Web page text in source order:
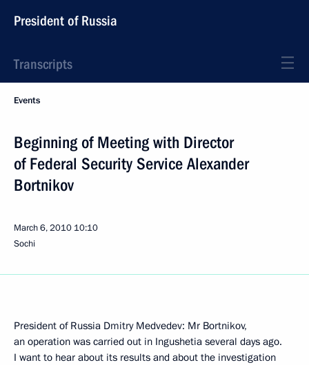
President of Russia
Transcripts
Events
Beginning of Meeting with Director
of Federal Security Service Alexander
Bortnikov
March 6, 2010 10:10
Sochi
President of Russia Dmitry Medvedev: Mr Bortnikov,
an operation was carried out in Ingushetia several days ago.
I want to hear about its results and about the investigation